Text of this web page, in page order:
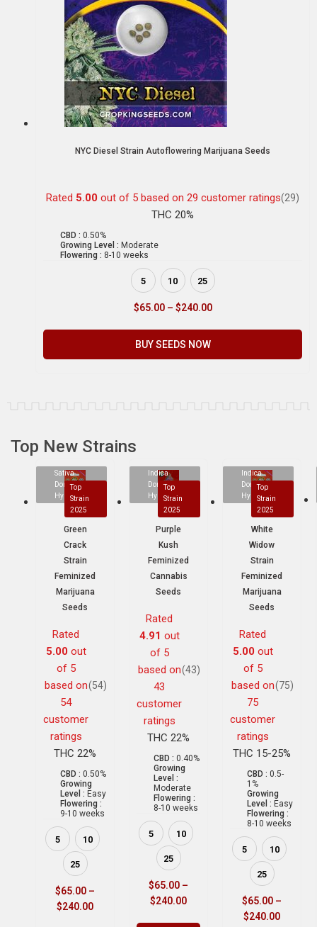
NYC Diesel Strain Autoflowering Marijuana Seeds
Rated 5.00 out of 5 based on 29 customer ratings(29)
THC 20%
CBD : 0.50%
Growing Level : Moderate
Flowering : 8-10 weeks
5 10 25
$65.00 – $240.00
BUY SEEDS NOW
Top New Strains
Sativa
Dominant
Hybrid
Top
Strain
2025
Green
Crack
Strain
Feminized
Marijuana
Seeds
Rated
5.00out
of 5
based on
54
customer
ratings
(54)
THC 22%
CBD : 0.50%
Growing
Level : Easy
Flowering :
9-10 weeks
5 10
25
$65.00 –
$240.00
Indica
Dominant
Hybrid
Top
Strain
2025
Purple
Kush
Feminized
Cannabis
Seeds
Rated
4.91 out
of 5
based on
43
customer
ratings
(43)
THC 22%
CBD : 0.40%
Growing
Level :
Moderate
Flowering :
8-10 weeks
5 10
25
$65.00 –
$240.00
Indica
Dominant
Hybrid
Top
Strain
2025
White
Widow
Strain
Feminized
Marijuana
Seeds
Rated
5.00out
of 5
based on
75
customer
ratings
(75)
THC 15-25%
CBD : 0.5-
1%
Growing
Level : Easy
Flowering :
8-10 weeks
5 10
25
$65.00 –
$240.00